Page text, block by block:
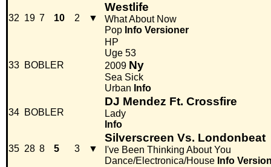
32 19 7 10 2 ▼
Westlife
What About Now
Pop Info Versioner
33 BOBLER
HP
Uge 53
2009 Ny
Sea Sick
Urban Info
34 BOBLER
DJ Mendez Ft. Crossfire
Lady
Info
35 28 8 5 3 ▼
Silverscreen Vs. Londonbeat
I've Been Thinking About You
Dance/Electronica/House Info